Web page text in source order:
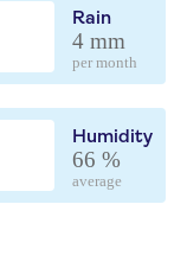
Rain
4 mm
per month
Humidity
66 %
average